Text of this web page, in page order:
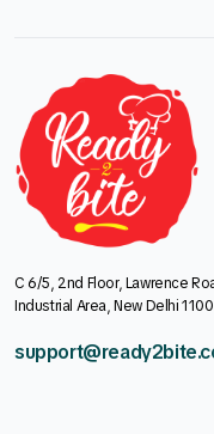
C 6/5, 2nd Floor, Lawrence
Industrial Area, New Delhi